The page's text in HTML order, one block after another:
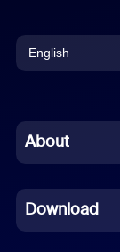
English
Chinese
French
About
Download